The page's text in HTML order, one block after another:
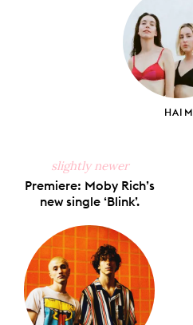
HAIM
slightly newer
Premiere: Moby Rich’s
new single ‘Blink’.